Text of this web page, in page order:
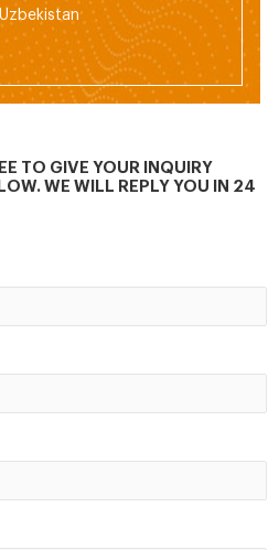
TO GIVE YOUR INQUIRY
WE WILL REPLY YOU IN 24